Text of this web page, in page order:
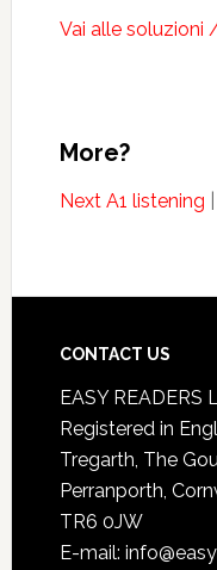
Vai alle soluzioni
More?
Next A1 listening
CONTACT US
EASY READERS
Registered in
Tregarth, The
Perranporth,
TR6 0JW
E-mail: